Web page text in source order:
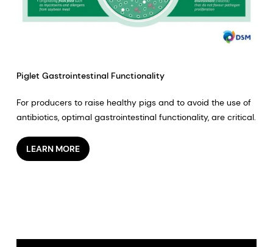
Piglet Gastrointestinal Functionality
For producers to raise healthy pigs and to avoid the use of
antibiotics, optimal gastrointestinal functionality, are critical.
LEARN MORE